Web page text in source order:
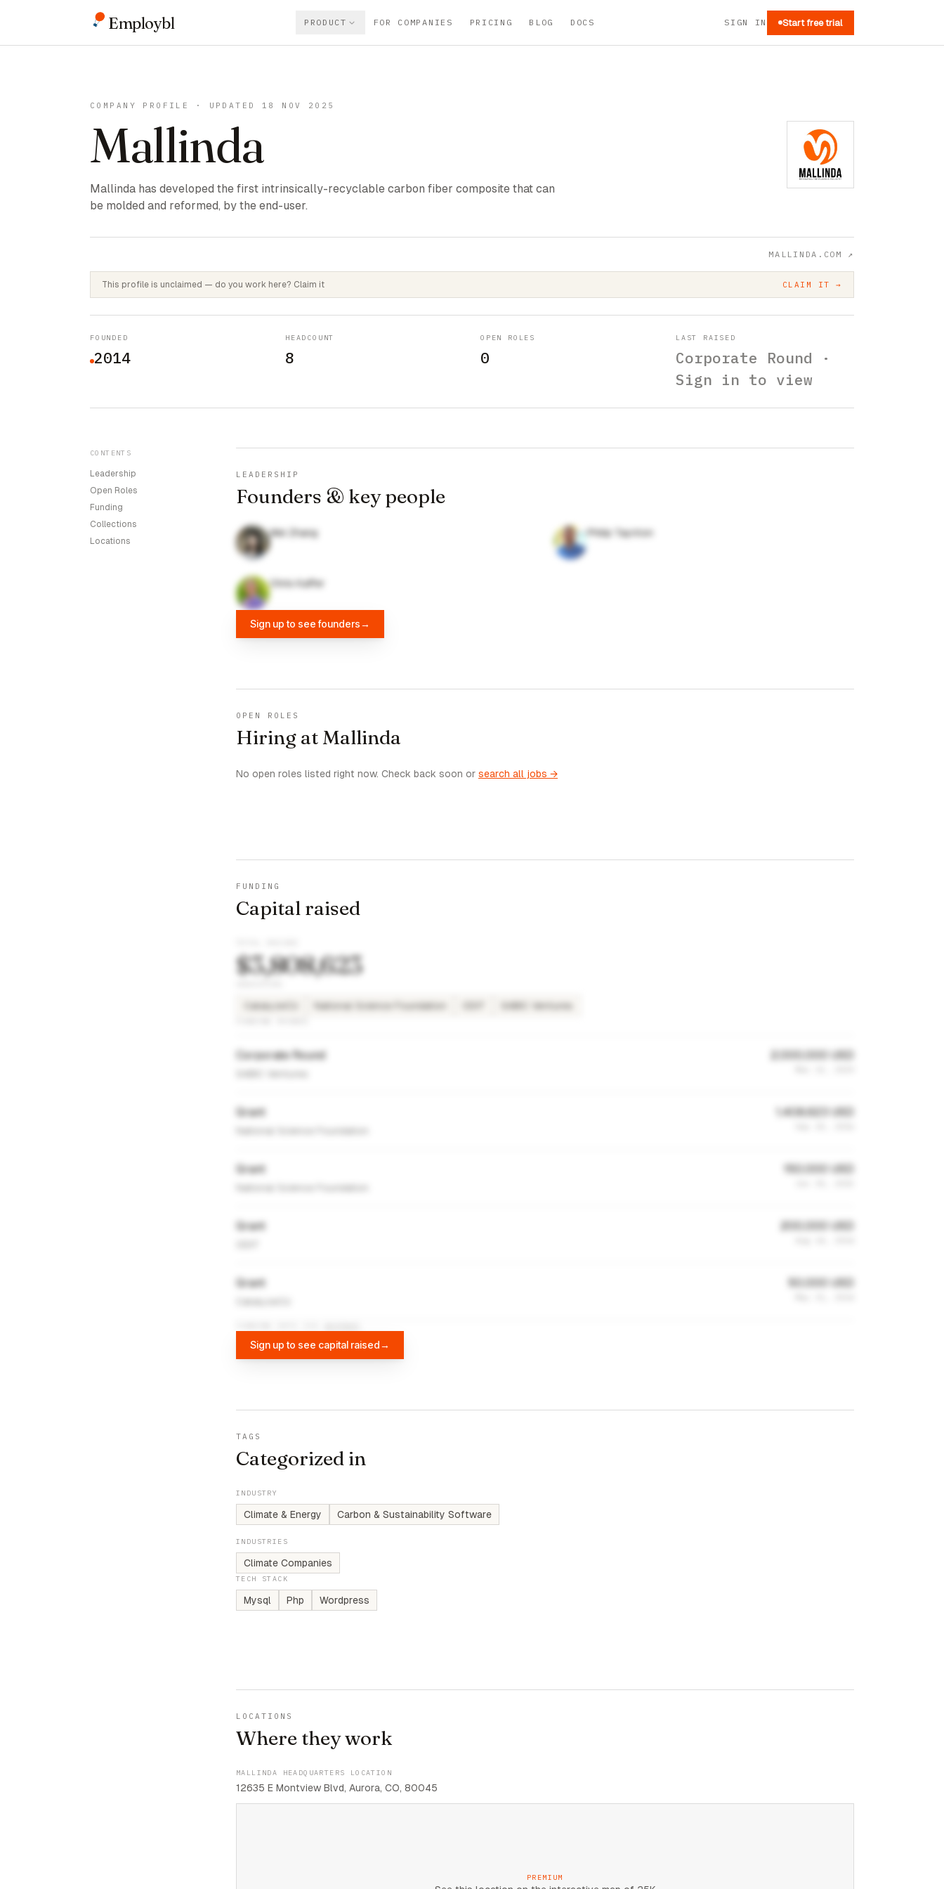
Employbl PRODUCT FOR COMPANIES PRICING BLOG DOCS SIGN IN Start free trial
COMPANY PROFILE · UPDATED 18 NOV 2025
Mallinda
Mallinda has developed the first intrinsically-recyclable carbon fiber composite that can
be molded and reformed, by the end-user.
MALLINDA.COM ↗
This profile is unclaimed — do you work here? Claim it CLAIM IT →
FOUNDED
2014
HEADCOUNT
8
OPEN ROLES
0
LAST RAISED
Corporate Round ·
Sign in to view
CONTENTS
Leadership
Open Roles
Funding
Collections
Locations
LEADERSHIP
Founders & key people
Wei Zhang Philip Taynton
Chris Kaffer
Sign up to see founders→
OPEN ROLES
Hiring at Mallinda
No open roles listed right now. Check back soon or search all jobs →
FUNDING
Capital raised
$3,808,623
National Science Foundation
Corporate Round 2,000,000 USD
Grant 1,408,623 USD
Grant 150,000 USD
Grant 200,000 USD
Grant 50,000 USD
Sign up to see capital raised→
TAGS
Categorized in
INDUSTRY
Climate & Energy Carbon & Sustainability Software
INDUSTRIES
Climate Companies
TECH STACK
Mysql Php Wordpress
LOCATIONS
Where they work
MALLINDA HEADQUARTERS LOCATION
12635 E Montview Blvd, Aurora, CO, 80045
PREMIUM